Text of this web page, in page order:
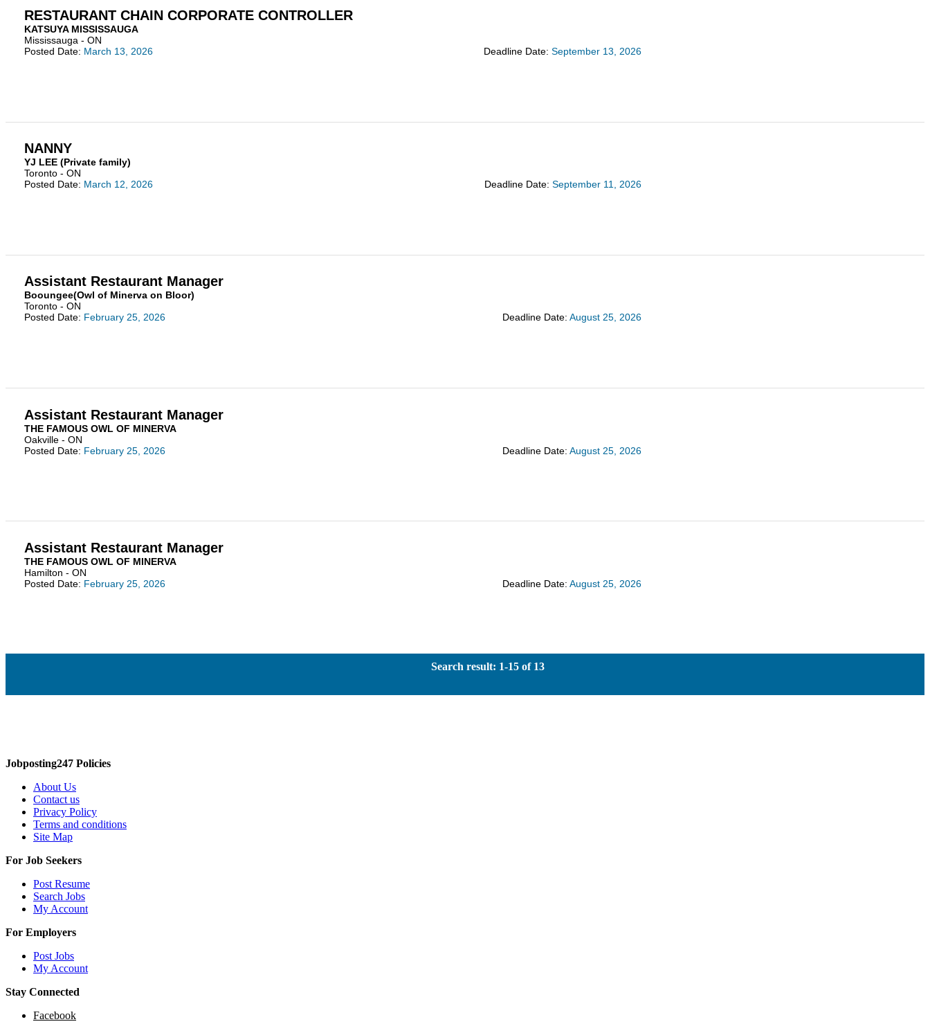
RESTAURANT CHAIN CORPORATE CONTROLLER
KATSUYA MISSISSAUGA
Mississauga - ON
Posted Date: March 13, 2026 Deadline Date: September 13, 2026
NANNY
YJ LEE (Private family)
Toronto - ON
Posted Date: March 12, 2026 Deadline Date: September 11, 2026
Assistant Restaurant Manager
Booungee(Owl of Minerva on Bloor)
Toronto - ON
Posted Date: February 25, 2026 Deadline Date: August 25, 2026
Assistant Restaurant Manager
THE FAMOUS OWL OF MINERVA
Oakville - ON
Posted Date: February 25, 2026 Deadline Date: August 25, 2026
Assistant Restaurant Manager
THE FAMOUS OWL OF MINERVA
Hamilton - ON
Posted Date: February 25, 2026 Deadline Date: August 25, 2026
Search result: 1-15 of 13
Jobposting247 Policies
About Us
Contact us
Privacy Policy
Terms and conditions
Site Map
For Job Seekers
Post Resume
Search Jobs
My Account
For Employers
Post Jobs
My Account
Stay Connected
Facebook